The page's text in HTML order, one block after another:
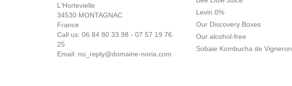
L'Hortevielle
34530 MONTAGNAC
France
Call us: 06 84 80 33 98 - 07 57 19 76
25
Email: no_reply@domaine-noria.com
Levin 0%
Our Discovery Boxes
Our alcohol-free
Sobaie Kombucha de Vigneron